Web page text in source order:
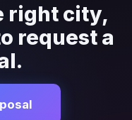
right city,
request a